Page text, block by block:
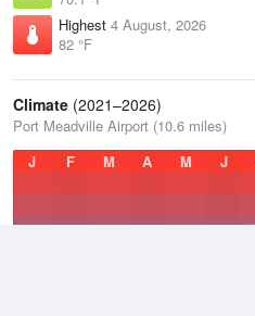
Highest 4 August, 2026
82 °F
Climate (2021–2026)
Port Meadville Airport (10.6 miles)
J
F M A M J